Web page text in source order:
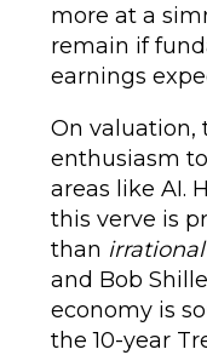
more at a
remain if
earnings
On valuation,
enthusiasm
areas like AI.
this verve is
than irrational
and Bob
economy is
the 10-year